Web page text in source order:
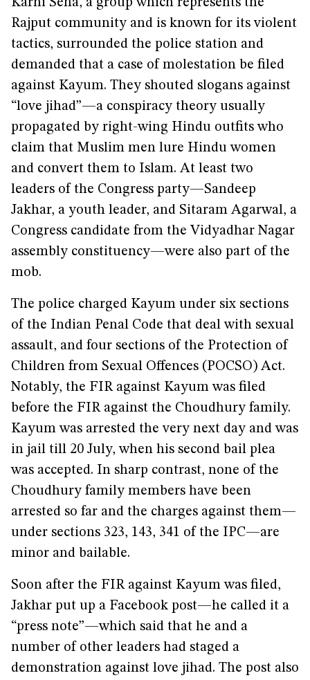
Karni Sena, a group which represents the
Rajput community and is known for its violent
tactics, surrounded the police station and
demanded that a case of molestation be filed
against Kayum. They shouted slogans against
“love jihad”—a conspiracy theory usually
propagated by right-wing Hindu outfits who
claim that Muslim men lure Hindu women
and convert them to Islam. At least two
leaders of the Congress party—Sandeep
Jakhar, a youth leader, and Sitaram Agarwal, a
Congress candidate from the Vidyadhar Nagar
assembly constituency—were also part of the
mob.
The police charged Kayum under six sections
of the Indian Penal Code that deal with sexual
assault, and four sections of the Protection of
Children from Sexual Offences (POCSO) Act.
Notably, the FIR against Kayum was filed
before the FIR against the Choudhury family.
Kayum was arrested the very next day and was
in jail till 20 July, when his second bail plea
was accepted. In sharp contrast, none of the
Choudhury family members have been
arrested so far and the charges against them—
under sections 323, 143, 341 of the IPC—are
minor and bailable.
Soon after the FIR against Kayum was filed,
Jakhar put up a Facebook post—he called it a
“press note”—which said that he and a
number of other leaders had staged a
demonstration against love jihad. The post also